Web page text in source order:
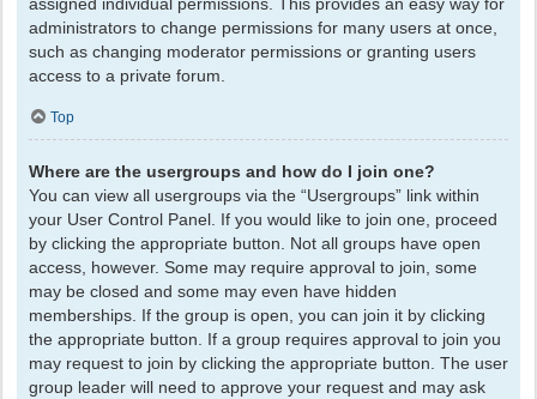
assigned individual permissions. This provides an easy way for
administrators to change permissions for many users at once,
such as changing moderator permissions or granting users
access to a private forum.
Top
Where are the usergroups and how do I join one?
You can view all usergroups via the “Usergroups” link within
your User Control Panel. If you would like to join one, proceed
by clicking the appropriate button. Not all groups have open
access, however. Some may require approval to join, some
may be closed and some may even have hidden
memberships. If the group is open, you can join it by clicking
the appropriate button. If a group requires approval to join you
may request to join by clicking the appropriate button. The user
group leader will need to approve your request and may ask